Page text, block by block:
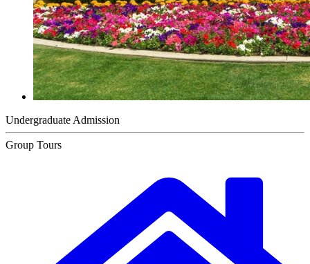
Undergraduate Admission
Group Tours